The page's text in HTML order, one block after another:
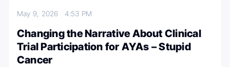
May 9, 20264:53 PM
Changing the Narrative About Clinical
Trial Participation for AYAs – Stupid
Cancer